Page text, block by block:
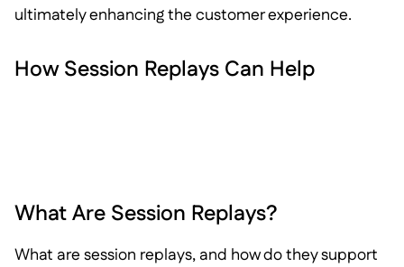
ultimately enhancing the customer experience.
How Session Replays Can Help
What Are Session Replays?
What are session replays, and how do they support